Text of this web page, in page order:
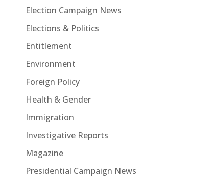
Election Campaign News
Elections & Politics
Entitlement
Environment
Foreign Policy
Health & Gender
Immigration
Investigative Reports
Magazine
Presidential Campaign News